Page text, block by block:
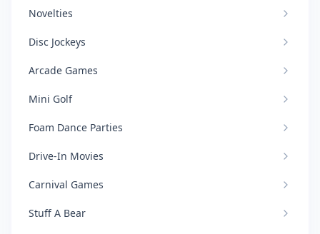
Novelties
Disc Jockeys
Arcade Games
Mini Golf
Foam Dance Parties
Drive-In Movies
Carnival Games
Stuff A Bear